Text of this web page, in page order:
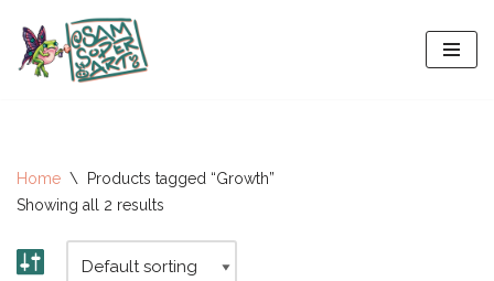
Skip
Home \
Products tagged “Growth”
Showing all 2 results